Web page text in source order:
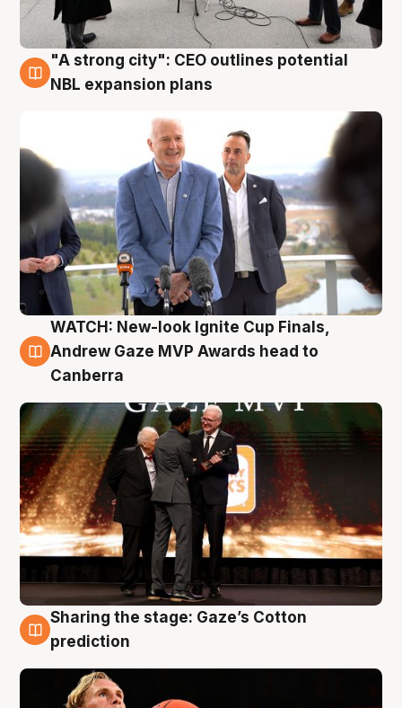
3 Aug
"A strong city": CEO outlines potential
NBL expansion plans
3 Aug
WATCH: New-look Ignite Cup Finals,
Andrew Gaze MVP Awards head to
Canberra
3 Aug
Sharing the stage: Gaze’s Cotton
prediction